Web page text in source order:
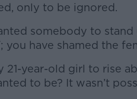
only to be ignored.
somebody to
you have shamed the
21-year-old girl to rise
to be? It wasn’t